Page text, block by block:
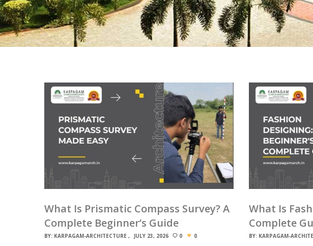
What Is Prismatic Compass Survey? A
Complete Beginner’s Guide
BY: KARPAGAM-ARCHITECTURE JULY 23, 2026 0 0
What Is
Complete
BY: KARPAGAM-